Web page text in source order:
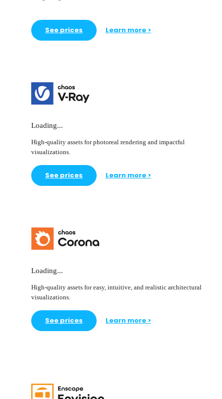
See prices Learn more >
Loading...
High-quality assets for photoreal rendering and impactful
visualizations.
See prices Learn more >
Loading...
High-quality assets for easy, intuitive, and realistic architectural
visualizations.
See prices Learn more >